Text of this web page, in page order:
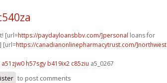
[url=https://paydayloansbbv.com/]personal loans for
[url=https://canadianonlinepharmacytrust.com/]northwest
a51zjw0 h57sgy b419ix2 c85ziu a5_0267
to post comments